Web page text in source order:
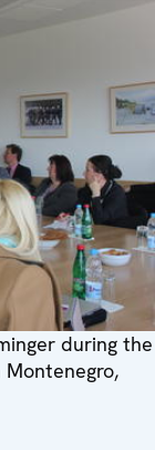
during the